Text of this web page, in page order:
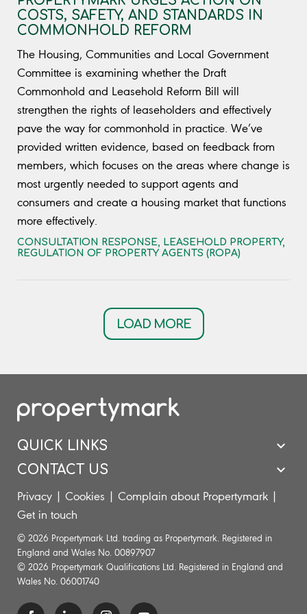
COSTS, SAFETY, AND STANDARDS IN
COMMONHOLD REFORM
The Housing, Communities and Local Government
Committee is examining whether the Draft
Commonhold and Leasehold Reform Bill will
strengthen the rights of leaseholders and effectively
pave the way for commonhold in practice. We’ve
provided written evidence, based on feedback from
members, which focuses on the areas where change is
most urgently needed to support agents and
consumers and create a housing market that functions
more effectively.
CONSULTATION RESPONSE LEASEHOLD PROPERTY,
REGULATION OF PROPERTY AGENTS (ROPA)
LOAD MORE
QUICK LINKS
CONTACT US
Privacy | Cookies | Complain about Propertymark |
Get in touch
© 2026 Propertymark Ltd. trading as Propertymark. Registered in
England and Wales No. 00897907
© 2026 Propertymark Qualifications Ltd. Registered in England and
Wales No. 06001740